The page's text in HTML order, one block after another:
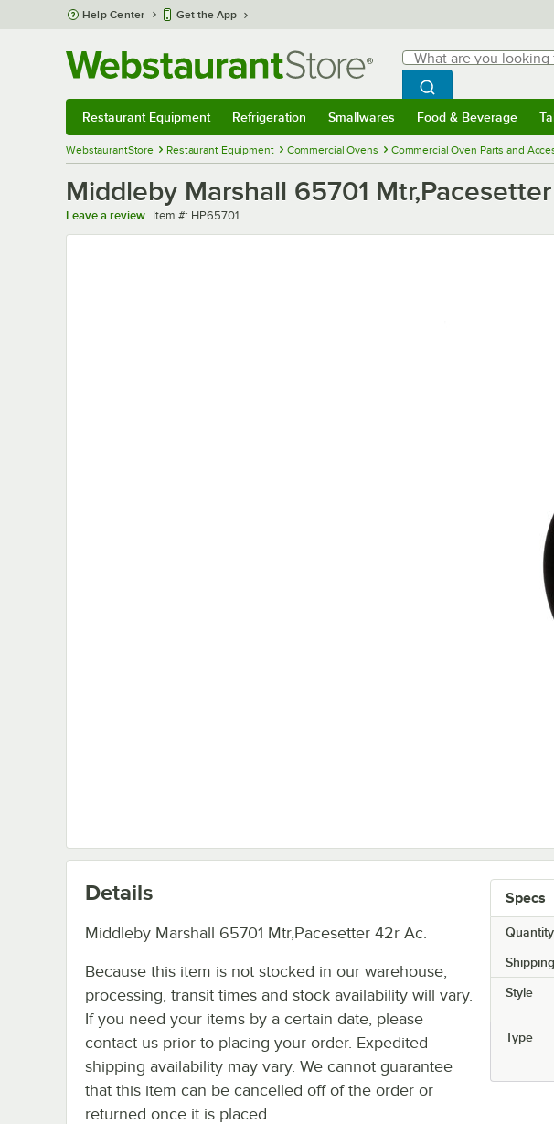
Skip to main content
Help Center Get the App
Search
What are you looking for?
Begin typing for
Search
Restaurant Equipment Refrigeration Smallwares Food & Beverage
WebstaurantStore Restaurant Equipment Commercial Ovens Commercial Oven Parts and
Middleby Marshall 65701
Leave a review Item number
Item #: HP65701
Specs
Quantity
Style
Type
Details
Middleby Marshall 65701 Mtr,Pacesetter 42r Ac.
Because this item is not stocked in our warehouse,
processing, transit times and stock availability will vary.
If you need your items by a certain date, please
contact us prior to placing your order. Expedited
shipping availability may vary. We cannot guarantee
that this item can be cancelled off of the order or
returned once it is placed.